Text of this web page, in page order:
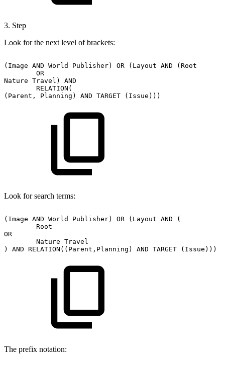
3. Step
Look for the next level of brackets:
(Image AND World Publisher) OR (Layout AND
(Root
OR
Nature Travel)
AND
RELATION(
(Parent,
Planning) AND TARGET (Issue)))
Look for search terms:
(Image AND World Publisher) OR (Layout AND
(
Root
OR
Nature Travel
)
AND RELATION((Parent,Planning) AND TARGET (Issue)))
The prefix notation: